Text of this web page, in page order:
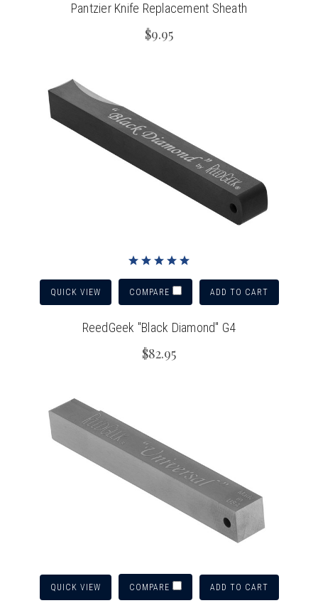
Pantzier Knife Replacement Sheath
$9.95
QUICK VIEW COMPARE ADD TO CART
ReedGeek "Black Diamond" G4
$82.95
QUICK VIEW COMPARE ADD TO CART